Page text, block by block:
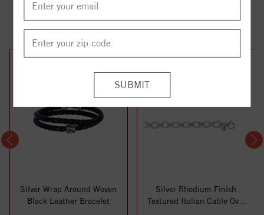
YOU MAY ALSO LIKE
Silver Wrap Around Woven
Black Leather Bracelet
Silver Rhodium Finish
Textured Italian Cable Oval